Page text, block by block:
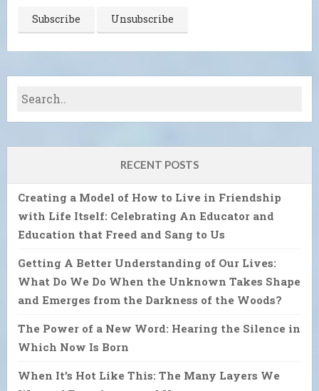
RECENT POSTS
Creating a Model of How to Live in Friendship
with Life Itself: Celebrating An Educator and
Education that Freed and Sang to Us
Getting A Better Understanding of Our Lives:
What Do We Do When the Unknown Takes Shape
and Emerges from the Darkness of the Woods?
The Power of a New Word: Hearing the Silence in
Which Now Is Born
When It’s Hot Like This: The Many Layers We